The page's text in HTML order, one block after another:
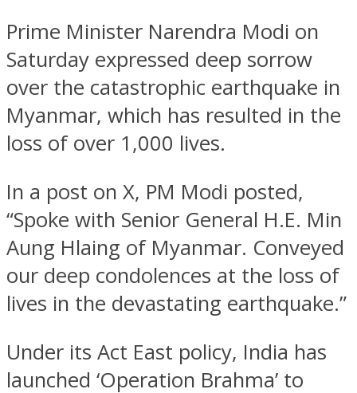
Prime Minister Narendra Modi on
Saturday expressed deep sorrow
over the catastrophic earthquake in
Myanmar, which has resulted in the
loss of over 1,000 lives.
In a post on X, PM Modi posted,
“Spoke with Senior General H.E. Min
Aung Hlaing of Myanmar. Conveyed
our deep condolences at the loss of
lives in the devastating earthquake.”
Under its Act East policy, India has
launched ‘Operation Brahma’ to